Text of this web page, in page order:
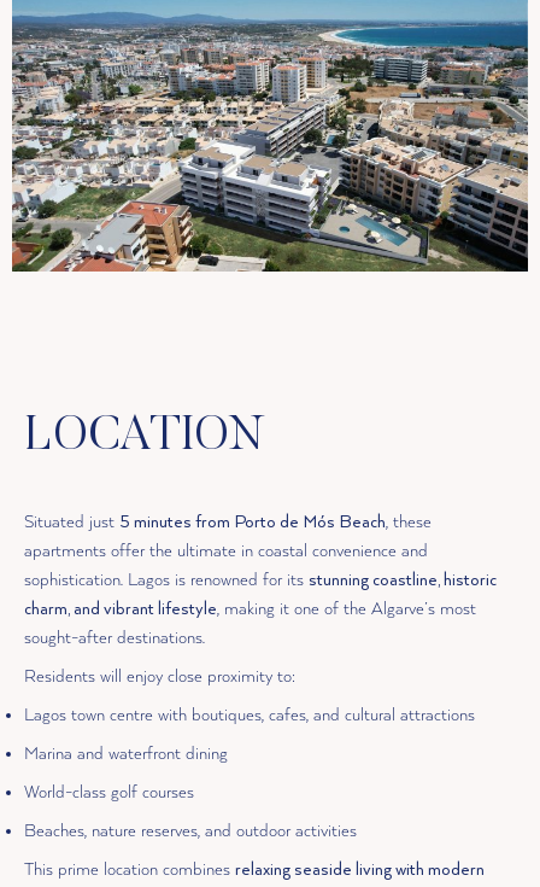
LOCATION
Situated just 5 minutes from Porto de Mós Beach, these
apartments offer the ultimate in coastal convenience and
sophistication. Lagos is renowned for its stunning coastline, historic
charm, and vibrant lifestyle, making it one of the Algarve’s most
sought-after destinations.
Residents will enjoy close proximity to:
Lagos town centre with boutiques, cafes, and cultural attractions
Marina and waterfront dining
World-class golf courses
Beaches, nature reserves, and outdoor activities
This prime location combines relaxing seaside living with modern